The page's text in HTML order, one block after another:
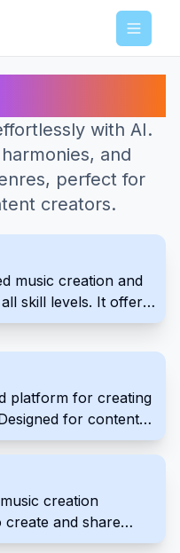
Menu
with AI.
and
perfect for
creators.
music creation and
skill levels. It offers
text, assist with
musical ideas into
platform for creating
for content
genres and moods to
creation
and share
can customize